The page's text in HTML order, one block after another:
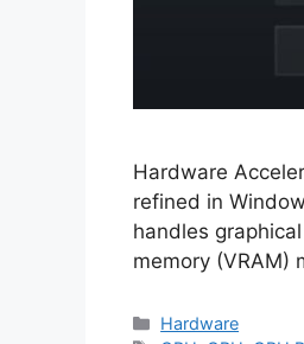
Hardware
refined in
handles
memory (VRAM)
Categories
Hardware